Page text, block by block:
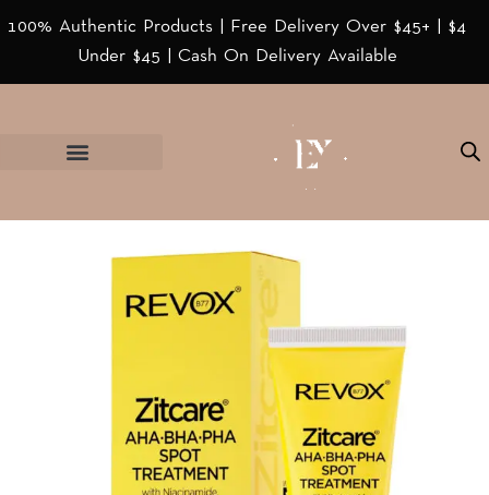
100% Authentic Products | Free Delivery Over $45+ | $4
Under $45 | Cash On Delivery Available